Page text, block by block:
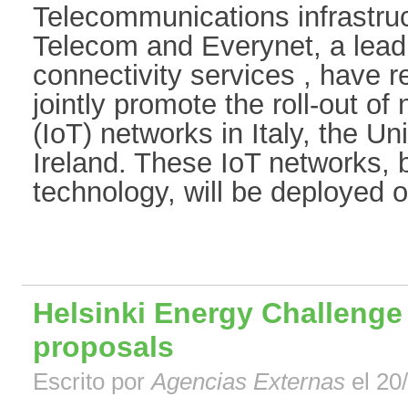
Telecommunications
Telecom and Everynet, a
connectivity services , have
jointly promote the roll-out of
(IoT) networks in Italy, the
Ireland. These IoT networks,
technology, will be deployed
Helsinki Energy
proposals
Escrito porAgencias Externas el